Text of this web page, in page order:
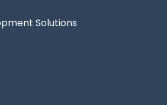
Solutions